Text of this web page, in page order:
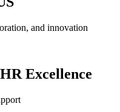
and innovation
Excellence